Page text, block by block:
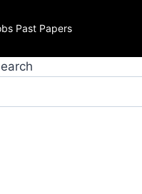
Past Papers